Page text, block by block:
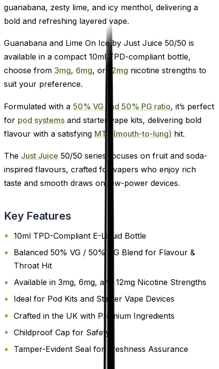
guanabana, zesty lime, and icy menthol, delivering a
bold and refreshing layered vape.
Guanabana and Lime On Ice by Just Juice 50/50 is
available in a compact 10ml TPD-compliant bottle,
choose from 3mg, 6mg, or 12mg nicotine strengths to
suit your preference.
Formulated with a 50% VG and 50% PG ratio, it’s perfect
for pod systems and starter vape kits, delivering bold
flavour with a satisfying MTL (mouth-to-lung) hit.
The Just Juice 50/50 series focuses on fruit and soda-
inspired flavours, crafted for vapers who enjoy rich
taste and smooth draws on low-power devices.
Key Features
10ml TPD-Compliant E-Liquid Bottle
Balanced 50% VG / 50% PG Blend for Flavour &
Throat Hit
Available in 3mg, 6mg, and 12mg Nicotine Strengths
Ideal for Pod Kits and Starter Vape Devices
Crafted in the UK with Premium Ingredients
Childproof Cap for Safety
Tamper-Evident Seal for Freshness Assurance